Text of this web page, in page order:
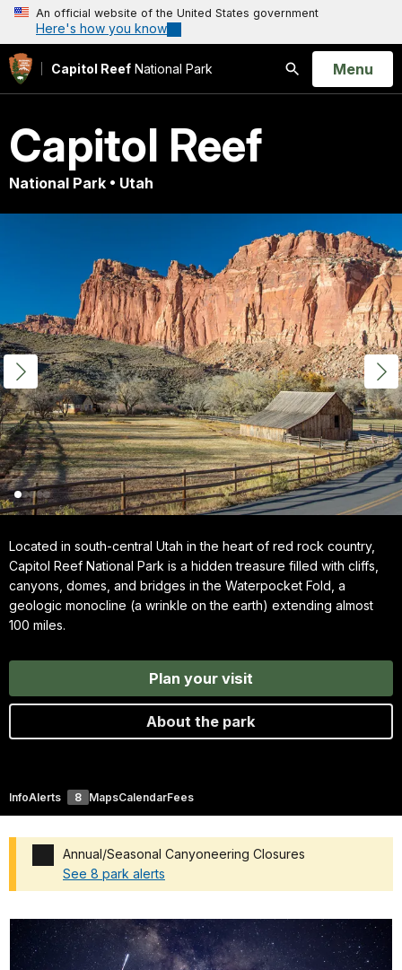
An official website of the United States government
Here's how you know
Capitol Reef National Park
Search
Open
Menu
Capitol Reef
National Park • Utah
Located in south-central Utah in the heart of red rock country,
Capitol Reef National Park is a hidden treasure filled with cliffs,
canyons, domes, and bridges in the Waterpocket Fold, a
geologic monocline (a wrinkle on the earth) extending almost
100 miles.
Plan your visit
About the park
InfoAlerts 8 MapsCalendarFees
Annual/Seasonal Canyoneering Closures
See 8 park alerts